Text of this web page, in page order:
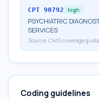
CPT 90792 high
PSYCHIATRIC
SERVICES
Source: CMS coverage
Coding guidelines